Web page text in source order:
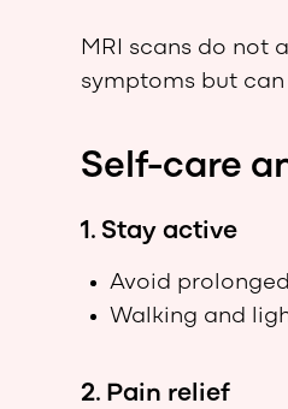
MRI scans do not
symptoms but
Self-care
1. Stay active
Avoid
Walking and
2. Pain relief